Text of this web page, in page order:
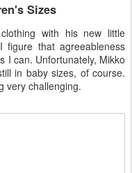
Sizes
with his new little
that agreeableness
I can. Unfortunately, Mikko
in baby sizes, of course.
very challenging.